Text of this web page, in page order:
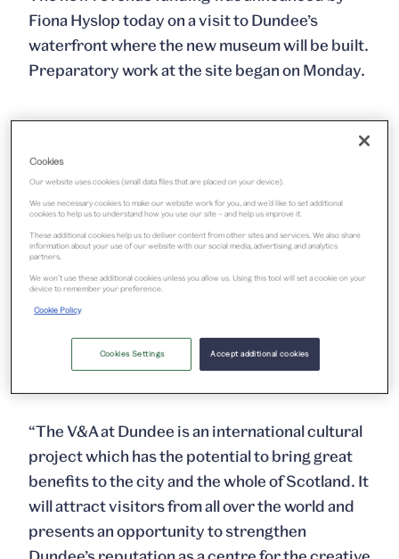
Fiona Hyslop today on a visit to Dundee’s
waterfront where the new museum will be built.
Preparatory work at the site began on Monday.
“The V&A at Dundee is an international cultural
project which has the potential to bring great
benefits to the city and the whole of Scotland. It
will attract visitors from all over the world and
presents an opportunity to strengthen
Cookies
Our website uses cookies (small data files that are placed on your device).
We use necessary cookies to make our website work for you, and we’d like to set additional
cookies to help us to understand how you use our site – and help us improve it.
These additional cookies help us to deliver content from other sites and services. We also share
information about your use of our website with our social media, advertising and analytics
partners.
We won’t use these additional cookies unless you allow us. Using this tool will set a cookie on your
device to remember your preference.
Cookie Policy
Accept additional cookies
Cookies Settings